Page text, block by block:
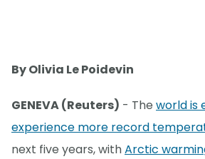
By Olivia Le Poidevin
GENEVA (Reuters) - The world is
experience more record
next five years, withArctic